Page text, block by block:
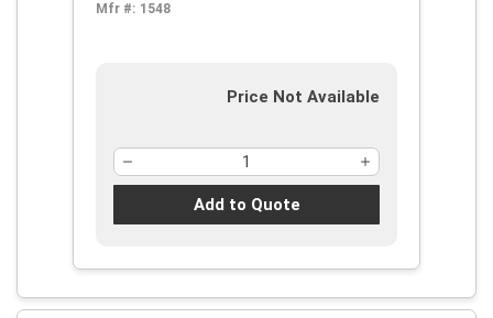
Mfr #: 1548
Price Not Available
Add to Quote